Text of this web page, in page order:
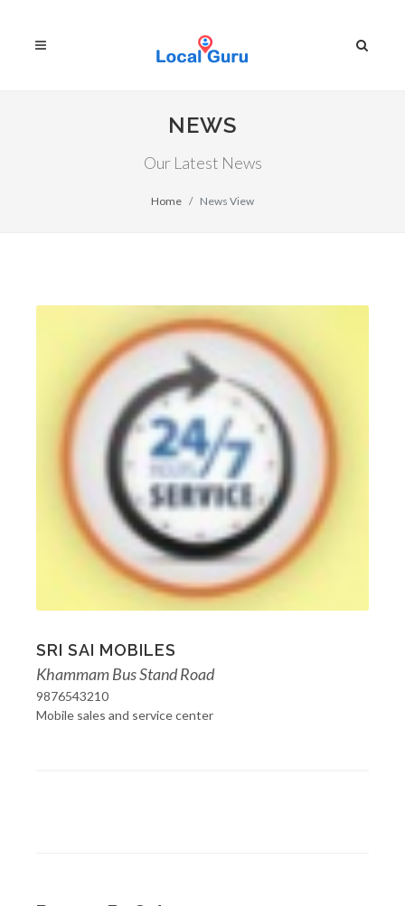
NEWS
Our Latest News
Home News View
SRI SAI MOBILES
Khammam Bus Stand Road
9876543210
Mobile sales and service center